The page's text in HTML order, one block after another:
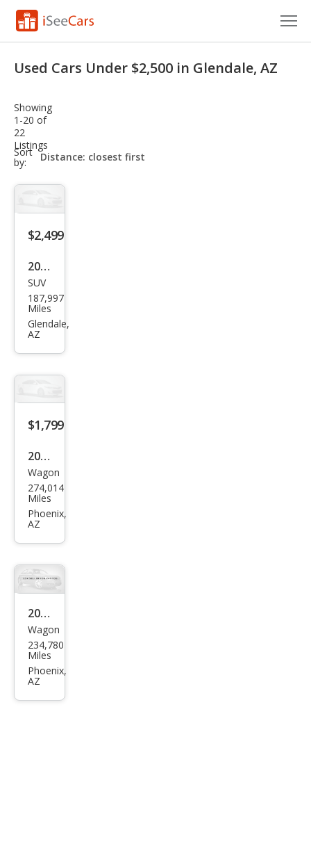
VIN Check
Saved Cars
Saved Searches
Saved iVIN Reports
Log In
Sign Up
Used Cars Under $2,500 in Glendale, AZ
Showing
1-20 of
22
Listings
Sort
by:
sort-
select-
$2,499
2007
Dod
ge
Dur
SUV
187,997
Miles
Glendale,
AZ
$1,799
2005
Sub
aru
Impr
RT
Wagon
274,014
Miles
Phoenix,
AZ
2005
Maz
da
MAZ
Wagon
234,780
Miles
Phoenix,
AZ